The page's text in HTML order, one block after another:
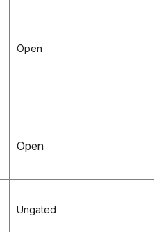
Open
Open
Ungated